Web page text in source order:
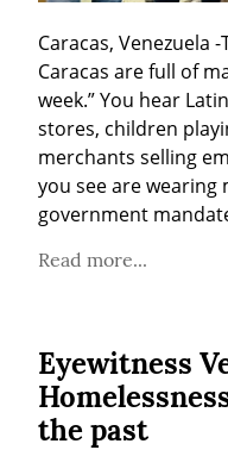
Caracas, Venezuela
Caracas are full of
week.” You hear
stores, children
merchants selling
you see are wearing
government
Read more...
Eyewitness
the past